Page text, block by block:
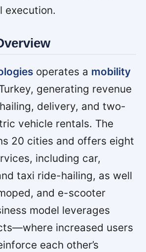
execution.
operates a mobility
generating revenue
delivery, and two-
vehicle rentals. The
20 cities and offers eight
including car,
taxi ride-hailing, as well
and e-scooter
model leverages
increased users
each other’s